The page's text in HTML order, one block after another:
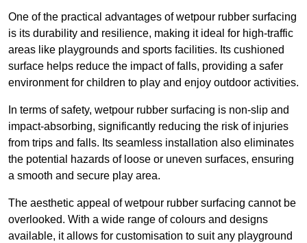
One of the practical advantages of wetpour rubber surfacing
is its durability and resilience, making it ideal for high-traffic
areas like playgrounds and sports facilities. Its cushioned
surface helps reduce the impact of falls, providing a safer
environment for children to play and enjoy outdoor activities.
In terms of safety, wetpour rubber surfacing is non-slip and
impact-absorbing, significantly reducing the risk of injuries
from trips and falls. Its seamless installation also eliminates
the potential hazards of loose or uneven surfaces, ensuring
a smooth and secure play area.
The aesthetic appeal of wetpour rubber surfacing cannot be
overlooked. With a wide range of colours and designs
available, it allows for customisation to suit any playground